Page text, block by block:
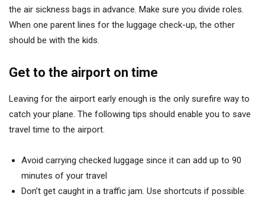
the air sickness bags in advance. Make sure you divide roles.
When one parent lines for the luggage check-up, the other
should be with the kids.
Get to the airport on time
Leaving for the airport early enough is the only surefire way to
catch your plane. The following tips should enable you to save
travel time to the airport.
Avoid carrying checked luggage since it can add up to 90
minutes of your travel
Don’t get caught in a traffic jam. Use shortcuts if possible.